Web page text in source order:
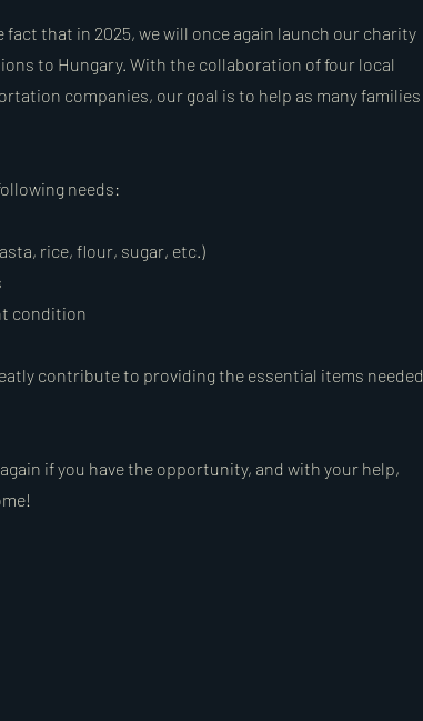
that in 2025, we will once again launch our charity
to Hungary. With the collaboration of four local
companies, our goal is to help as many families
needs:
rice, flour, sugar, etc.)
condition
contribute to providing the essential items needed
if you have the opportunity, and with your help,